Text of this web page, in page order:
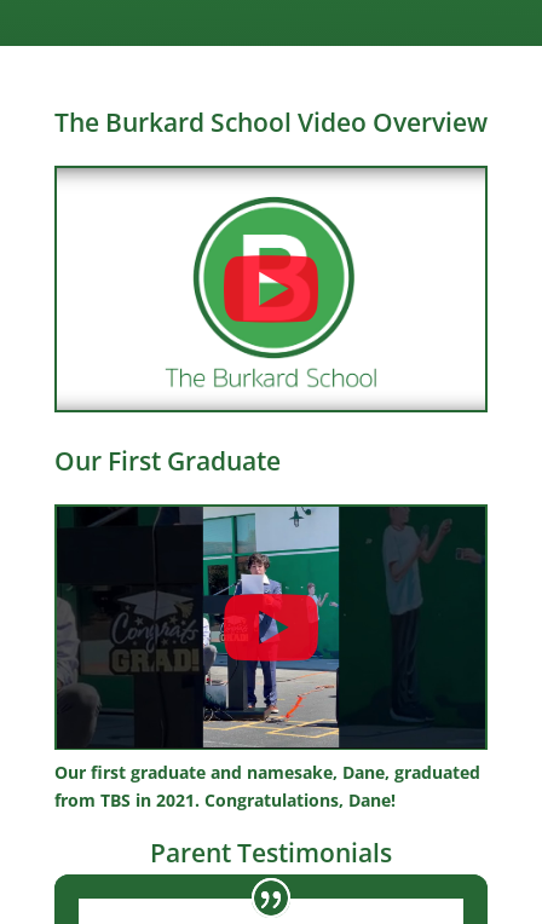
The Burkard School Video Overview
Our First Graduate
Our first graduate and namesake, Dane, graduated
from TBS in 2021. Congratulations, Dane!
Parent Testimonials